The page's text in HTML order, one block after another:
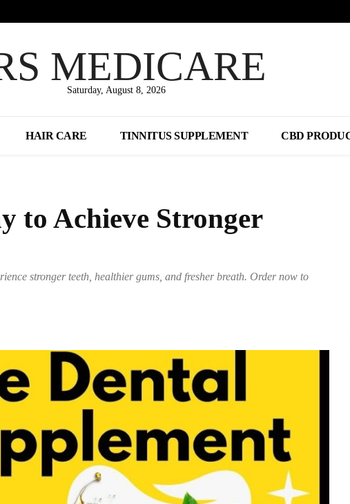
MEDICARE
Saturday, August 8, 2026
HAIR CARE TINNITUS SUPPLEMENT CBD
to Achieve Stronger
stronger teeth, healthier gums, and fresher breath. Order now to